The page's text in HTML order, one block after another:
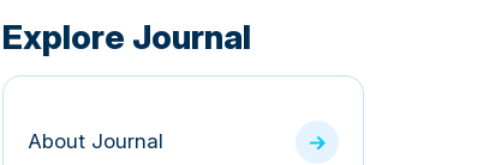
Explore Journal
About Journal